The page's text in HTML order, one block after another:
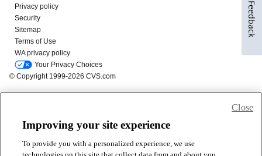
Improving your site experience
To provide you with a personalized experience, we use
Close
Feedback